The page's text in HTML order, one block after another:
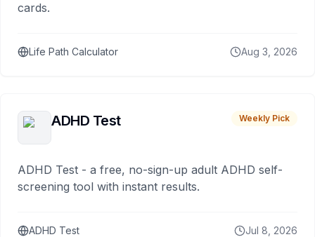
cards.
Life Path Calculator Aug 3, 2026
ADHD Test Weekly Pick
ADHD Test - a free, no-sign-up adult ADHD self-
screening tool with instant results.
ADHD Test Jul 8, 2026